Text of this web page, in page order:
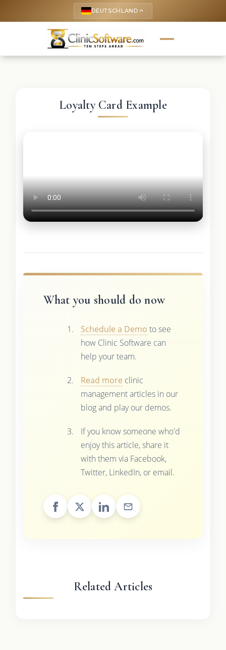
DEUTSCHLAND keyboard_arrow_up
Loyalty Card Example
What you should do now
Schedule a Demo to see
how Clinic Software can
help your team.
Read more clinic
management articles in our
blog and play our demos.
If you know someone who'd
enjoy this article, share it
with them via Facebook,
Twitter, LinkedIn, or email.
Related Articles